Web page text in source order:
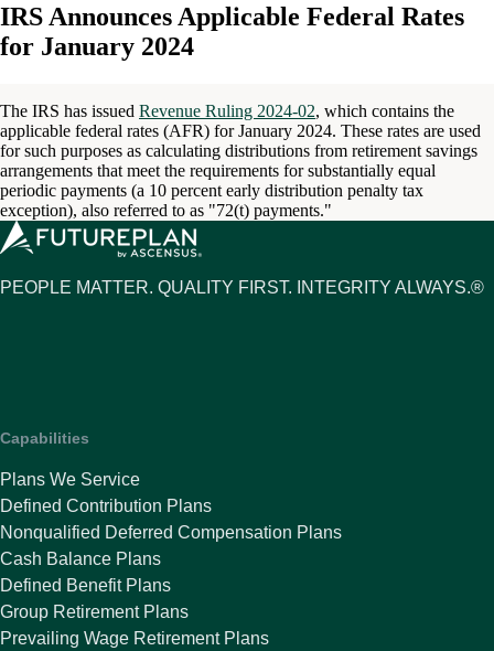
IRS Announces Applicable Federal Rates
for January 2024
The IRS has issued Revenue Ruling 2024-02, which contains the
applicable federal rates (AFR) for January 2024. These rates are used
for such purposes as calculating distributions from retirement savings
arrangements that meet the requirements for substantially equal
periodic payments (a 10 percent early distribution penalty tax
exception), also referred to as "72(t) payments."
PEOPLE MATTER. QUALITY FIRST. INTEGRITY ALWAYS.®
Capabilities
Plans We Service
Defined Contribution Plans
Nonqualified Deferred Compensation Plans
Cash Balance Plans
Defined Benefit Plans
Group Retirement Plans
Prevailing Wage Retirement Plans